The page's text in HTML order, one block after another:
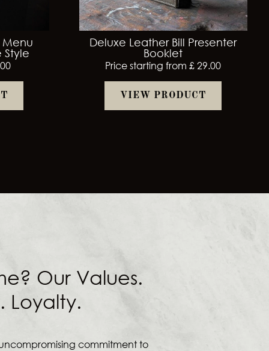
Deluxe Leather Bill Presenter
Booklet
Price starting from £ 29.00
VIEW PRODUCT
Our Values.
Loyalty.
commitment to